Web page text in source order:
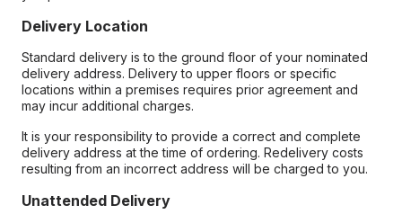
Delivery Location
Standard delivery is to the ground floor of your nominated
delivery address. Delivery to upper floors or specific
locations within a premises requires prior agreement and
may incur additional charges.
It is your responsibility to provide a correct and complete
delivery address at the time of ordering. Redelivery costs
resulting from an incorrect address will be charged to you.
Unattended Delivery